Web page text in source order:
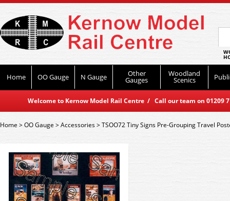
Home OO Gauge N Gauge Other
Gauges
Woodland
Scenics
Welcome to Kernow Model Rail Centre / Call our team on
Home>OO Gauge >Accessories>TSOO72 Tiny Signs Pre-Grouping Travel